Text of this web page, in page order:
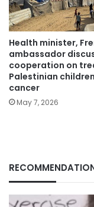
Health minister,
ambassador
cooperation on
Palestinian
cancer
May 7, 2026